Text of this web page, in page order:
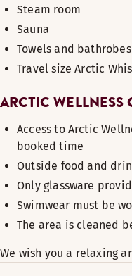
Steam room
Sauna
Towels and bathrobes
Travel size Arctic
ARCTIC WELLNESS
Access to Arctic
booked time
Outside food and
Only glassware
Swimwear must be
The area is cleaned
We wish you a relaxing